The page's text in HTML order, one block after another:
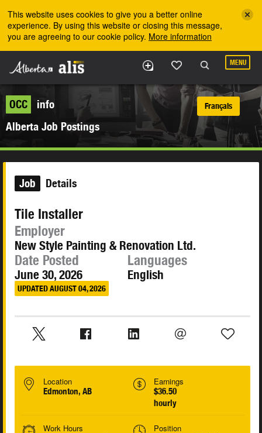
This website uses cookies to give you a better online
experience. By using this website or closing this message,
you are agreeing to our cookie policy. More information
MENU
OCC
info
Alberta Job Postings
Français
Job Details
Tile Installer
Employer
New Style Painting & Renovation Ltd.
Date Posted
June 30, 2026
UPDATED AUGUST 04, 2026
Languages
English
Location
Edmonton, AB
Earnings
$36.50
hourly
Work Hours Position